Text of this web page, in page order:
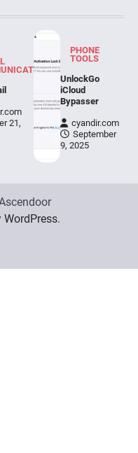
13, 2026
story for a match-3 sport
job. BirdsIsle, the
language mannequin
It's based mostly on the
21,
PHONE
TOOLS
UnlockGo
iCloud
Bypasser
cyandir.com
September
9, 2025
Ascendoor
WordPress.